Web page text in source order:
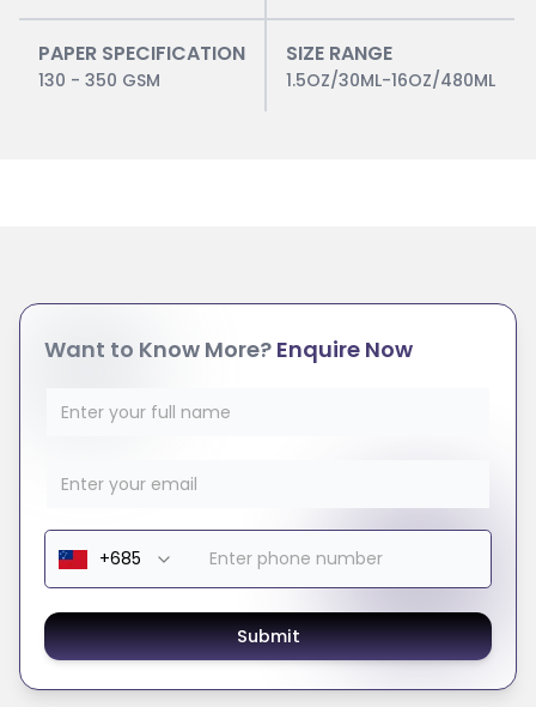
PAPER SPECIFICATION
130 - 350 GSM
SIZE RANGE
1.5OZ/30ML-16OZ/480ML
Want to Know More? Enquire Now
Submit